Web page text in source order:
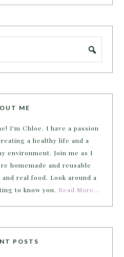
ME
I'm Chloe. I have a passion
a healthy life and a
environment. Join me as I
homemade and reusable
real food. Look around a
to know you. Read More…
POSTS